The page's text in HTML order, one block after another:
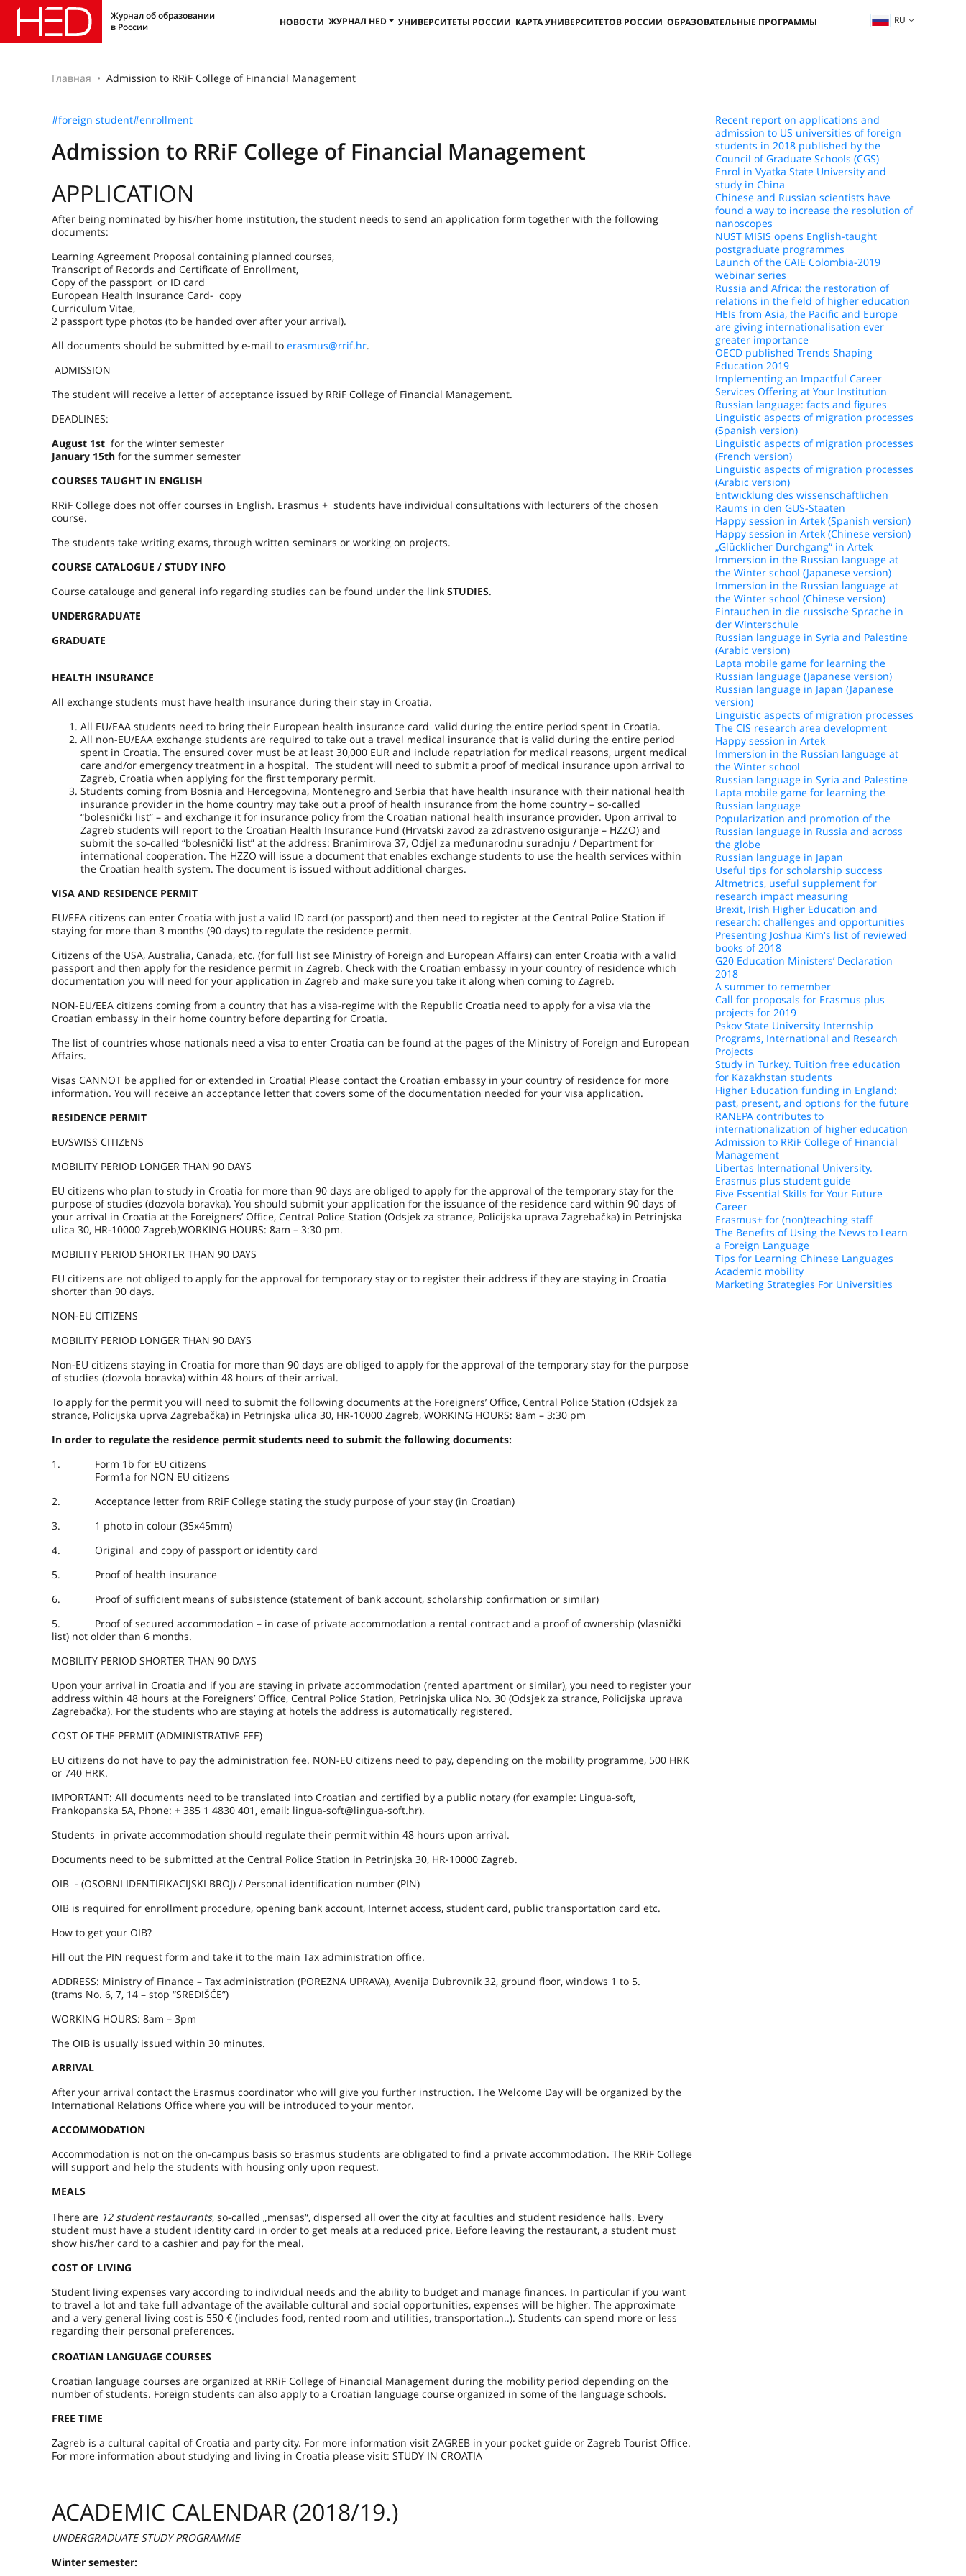
Журнал об образовании
в России
НОВОСТИ ЖУРНАЛ HED УНИВЕРСИТЕТЫ РОССИИ КАРТА УНИВЕРСИТЕТОВ РОССИИ ОБРАЗОВАТЕЛЬНЫЕ ПРОГРАММЫ RU
Главная Admission to RRiF College of Financial Management
#foreign student#enrollment
Admission to RRiF College of Financial Management
APPLICATION
After being nominated by his/her home institution, the student needs to send an application form together with the following
documents:
Learning Agreement Proposal containing planned courses,
Transcript of Records and Certificate of Enrollment,
Copy of the passport or ID card
European Health Insurance Card- copy
Curriculum Vitae,
2 passport type photos (to be handed over after your arrival).
All documents should be submitted by e-mail to erasmus@rrif.hr.
ADMISSION
The student will receive a letter of acceptance issued by RRiF College of Financial Management.
DEADLINES:
August 1st for the winter semester
January 15th for the summer semester
COURSES TAUGHT IN ENGLISH
RRiF College does not offer courses in English. Erasmus + students have individual consultations with lecturers of the chosen
course.
The students take writing exams, through written seminars or working on projects.
COURSE CATALOGUE / STUDY INFO
Course catalouge and general info regarding studies can be found under the link STUDIES.
UNDERGRADUATE
GRADUATE
HEALTH INSURANCE
All exchange students must have health insurance during their stay in Croatia.
All EU/EAA students need to bring their European health insurance card valid during the entire period spent in Croatia.
All non-EU/EAA exchange students are required to take out a travel medical insurance that is valid during the entire period
spent in Croatia. The ensured cover must be at least 30,000 EUR and include repatriation for medical reasons, urgent medical
care and/or emergency treatment in a hospital. The student will need to submit a proof of medical insurance upon arrival to
Zagreb, Croatia when applying for the first temporary permit.
Students coming from Bosnia and Hercegovina, Montenegro and Serbia that have health insurance with their national health
insurance provider in the home country may take out a proof of health insurance from the home country – so-called
“bolesnički list” – and exchange it for insurance policy from the Croatian national health insurance provider. Upon arrival to
Zagreb students will report to the Croatian Health Insurance Fund (Hrvatski zavod za zdrastveno osiguranje – HZZO) and
submit the so-called “bolesnički list” at the address: Branimirova 37, Odjel za međunarodnu suradnju / Department for
international cooperation. The HZZO will issue a document that enables exchange students to use the health services within
the Croatian health system. The document is issued without additional charges.
VISA AND RESIDENCE PERMIT
EU/EEA citizens can enter Croatia with just a valid ID card (or passport) and then need to register at the Central Police Station if
staying for more than 3 months (90 days) to regulate the residence permit.
Citizens of the USA, Australia, Canada, etc. (for full list see Ministry of Foreign and European Affairs) can enter Croatia with a valid
passport and then apply for the residence permit in Zagreb. Check with the Croatian embassy in your country of residence which
documentation you will need for your application in Zagreb and make sure you take it along when coming to Zagreb.
NON-EU/EEA citizens coming from a country that has a visa-regime with the Republic Croatia need to apply for a visa via the
Croatian embassy in their home country before departing for Croatia.
The list of countries whose nationals need a visa to enter Croatia can be found at the pages of the Ministry of Foreign and European
Affairs.
Visas CANNOT be applied for or extended in Croatia! Please contact the Croatian embassy in your country of residence for more
information. You will receive an acceptance letter that covers some of the documentation needed for your visa application.
RESIDENCE PERMIT
EU/SWISS CITIZENS
MOBILITY PERIOD LONGER THAN 90 DAYS
EU citizens who plan to study in Croatia for more than 90 days are obliged to apply for the approval of the temporary stay for the
purpose of studies (dozvola boravka). You should submit your application for the issuance of the residence card within 90 days of
your arrival in Croatia at the Foreigners’ Office, Central Police Station (Odsjek za strance, Policijska uprava Zagrebačka) in Petrinjska
ulica 30, HR-10000 Zagreb,WORKING HOURS: 8am – 3:30 pm.
MOBILITY PERIOD SHORTER THAN 90 DAYS
EU citizens are not obliged to apply for the approval for temporary stay or to register their address if they are staying in Croatia
shorter than 90 days.
NON-EU CITIZENS
MOBILITY PERIOD LONGER THAN 90 DAYS
Non-EU citizens staying in Croatia for more than 90 days are obliged to apply for the approval of the temporary stay for the purpose
of studies (dozvola boravka) within 48 hours of their arrival.
To apply for the permit you will need to submit the following documents at the Foreigners’ Office, Central Police Station (Odsjek za
strance, Policijska uprva Zagrebačka) in Petrinjska ulica 30, HR-10000 Zagreb, WORKING HOURS: 8am – 3:30 pm
In order to regulate the residence permit students need to submit the following documents:
1. Form 1b for EU citizens
Form1a for NON EU citizens
2. Acceptance letter from RRiF College stating the study purpose of your stay (in Croatian)
3. 1 photo in colour (35x45mm)
4. Original and copy of passport or identity card
5. Proof of health insurance
6. Proof of sufficient means of subsistence (statement of bank account, scholarship confirmation or similar)
5. Proof of secured accommodation – in case of private accommodation a rental contract and a proof of ownership (vlasnički
list) not older than 6 months.
MOBILITY PERIOD SHORTER THAN 90 DAYS
Upon your arrival in Croatia and if you are staying in private accommodation (rented apartment or similar), you need to register your
address within 48 hours at the Foreigners’ Office, Central Police Station, Petrinjska ulica No. 30 (Odsjek za strance, Policijska uprava
Zagrebačka). For the students who are staying at hotels the address is automatically registered.
COST OF THE PERMIT (ADMINISTRATIVE FEE)
EU citizens do not have to pay the administration fee. NON-EU citizens need to pay, depending on the mobility programme, 500 HRK
or 740 HRK.
IMPORTANT: All documents need to be translated into Croatian and certified by a public notary (for example: Lingua-soft,
Frankopanska 5A, Phone: + 385 1 4830 401, email: lingua-soft@lingua-soft.hr).
Students in private accommodation should regulate their permit within 48 hours upon arrival.
Documents need to be submitted at the Central Police Station in Petrinjska 30, HR-10000 Zagreb.
OIB - (OSOBNI IDENTIFIKACIJSKI BROJ) / Personal identification number (PIN)
OIB is required for enrollment procedure, opening bank account, Internet access, student card, public transportation card etc.
How to get your OIB?
Fill out the PIN request form and take it to the main Tax administration office.
ADDRESS: Ministry of Finance – Tax administration (POREZNA UPRAVA), Avenija Dubrovnik 32, ground floor, windows 1 to 5.
(trams No. 6, 7, 14 – stop “SREDIŠĆE”)
WORKING HOURS: 8am – 3pm
The OIB is usually issued within 30 minutes.
ARRIVAL
After your arrival contact the Erasmus coordinator who will give you further instruction. The Welcome Day will be organized by the
International Relations Office where you will be introduced to your mentor.
ACCOMMODATION
Accommodation is not on the on-campus basis so Erasmus students are obligated to find a private accommodation. The RRiF College
will support and help the students with housing only upon request.
MEALS
There are 12 student restaurants, so-called „mensas“, dispersed all over the city at faculties and student residence halls. Every
student must have a student identity card in order to get meals at a reduced price. Before leaving the restaurant, a student must
show his/her card to a cashier and pay for the meal.
COST OF LIVING
Student living expenses vary according to individual needs and the ability to budget and manage finances. In particular if you want
to travel a lot and take full advantage of the available cultural and social opportunities, expenses will be higher. The approximate
and a very general living cost is 550 € (includes food, rented room and utilities, transportation..). Students can spend more or less
regarding their personal preferences.
CROATIAN LANGUAGE COURSES
Croatian language courses are organized at RRiF College of Financial Management during the mobility period depending on the
number of students. Foreign students can also apply to a Croatian language course organized in some of the language schools.
FREE TIME
Zagreb is a cultural capital of Croatia and party city. For more information visit ZAGREB in your pocket guide or Zagreb Tourist Office.
For more information about studying and living in Croatia please visit: STUDY IN CROATIA
ACADEMIC CALENDAR (2018/19.)
UNDERGRADUATE STUDY PROGRAMME
Winter semester:
Recent report on applications and
admission to US universities of foreign
students in 2018 published by the
Council of Graduate Schools (CGS)
Enrol in Vyatka State University and
study in China
Chinese and Russian scientists have
found a way to increase the resolution of
nanoscopes
NUST MISIS opens English-taught
postgraduate programmes
Launch of the CAIE Colombia-2019
webinar series
Russia and Africa: the restoration of
relations in the field of higher education
HEIs from Asia, the Pacific and Europe
are giving internationalisation ever
greater importance
OECD published Trends Shaping
Education 2019
Implementing an Impactful Career
Services Offering at Your Institution
Russian language: facts and figures
Linguistic aspects of migration processes
(Spanish version)
Linguistic aspects of migration processes
(French version)
Linguistic aspects of migration processes
(Arabic version)
Entwicklung des wissenschaftlichen
Raums in den GUS-Staaten
Happy session in Artek (Spanish version)
Happy session in Artek (Chinese version)
„Glücklicher Durchgang“ in Artek
Immersion in the Russian language at
the Winter school (Japanese version)
Immersion in the Russian language at
the Winter school (Chinese version)
Eintauchen in die russische Sprache in
der Winterschule
Russian language in Syria and Palestine
(Arabic version)
Lapta mobile game for learning the
Russian language (Japanese version)
Russian language in Japan (Japanese
version)
Linguistic aspects of migration processes
The CIS research area development
Happy session in Artek
Immersion in the Russian language at
the Winter school
Russian language in Syria and Palestine
Lapta mobile game for learning the
Russian language
Popularization and promotion of the
Russian language in Russia and across
the globe
Russian language in Japan
Useful tips for scholarship success
Altmetrics, useful supplement for
research impact measuring
Brexit, Irish Higher Education and
research: challenges and opportunities
Presenting Joshua Kim's list of reviewed
books of 2018
G20 Education Ministers’ Declaration
2018
A summer to remember
Call for proposals for Erasmus plus
projects for 2019
Pskov State University Internship
Programs, International and Research
Projects
Study in Turkey. Tuition free education
for Kazakhstan students
Higher Education funding in England:
past, present, and options for the future
RANEPA contributes to
internationalization of higher education
Admission to RRiF College of Financial
Management
Libertas International University.
Erasmus plus student guide
Five Essential Skills for Your Future
Career
Erasmus+ for (non)teaching staff
The Benefits of Using the News to Learn
a Foreign Language
Tips for Learning Chinese Languages
Academic mobility
Marketing Strategies For Universities